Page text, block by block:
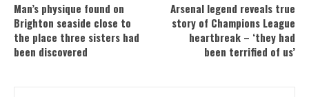
Man’s physique found on
Brighton seaside close to
the place three sisters had
been discovered
Arsenal legend reveals true
story of Champions League
heartbreak – ‘they had
been terrified of us’